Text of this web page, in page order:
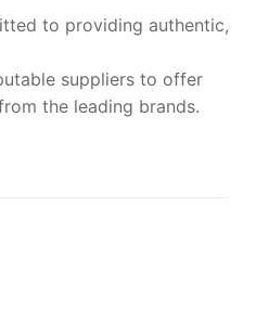
to providing authentic,
suppliers to offer
the leading brands.